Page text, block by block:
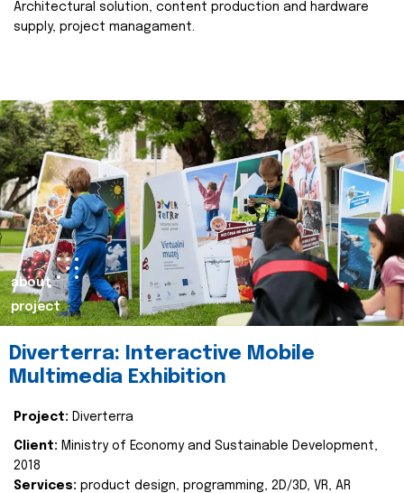
Architectural solution, content production and hardware
supply, project managament.
about
project
Diverterra: Interactive Mobile
Multimedia Exhibition
Project: Diverterra
Client: Ministry of Economy and Sustainable Development,
2018
Services: product design, programming, 2D/3D, VR, AR